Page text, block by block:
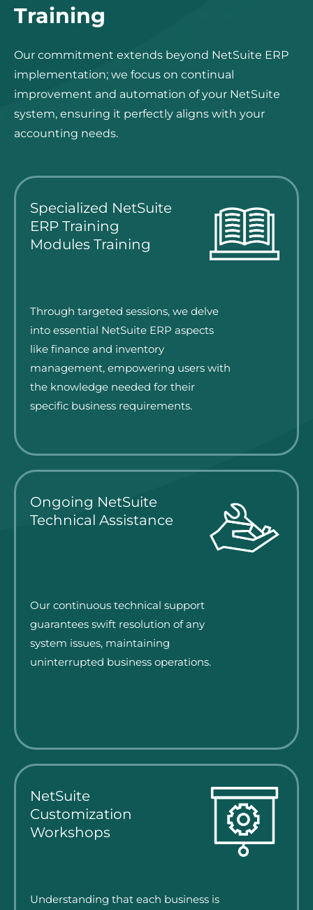
Training
Our commitment extends beyond NetSuite ERP
implementation; we focus on continual
improvement and automation of your NetSuite
system, ensuring it perfectly aligns with your
accounting needs.
Specialized NetSuite
ERP Training
Modules Training
Through targeted sessions, we delve
into essential NetSuite ERP aspects
like finance and inventory
management, empowering users with
the knowledge needed for their
specific business requirements.
Ongoing NetSuite
Technical Assistance
Our continuous technical support
guarantees swift resolution of any
system issues, maintaining
uninterrupted business operations.
NetSuite
Customization
Workshops
Understanding that each business is